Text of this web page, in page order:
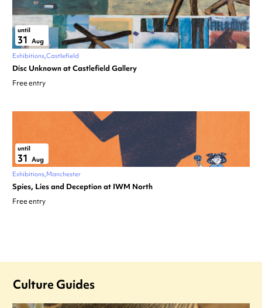
until
31 Aug
Exhibitions Castlefield
Disc Unknown at Castlefield Gallery
Free entry
until
31 Aug
Exhibitions Manchester
Spies, Lies and Deception at IWM North
Free entry
Culture Guides